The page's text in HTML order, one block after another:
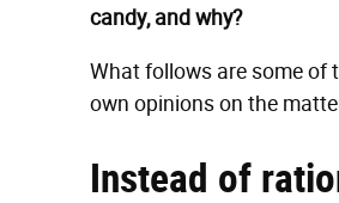
candy, and why?
What follows are some of
own opinions on the
Instead of